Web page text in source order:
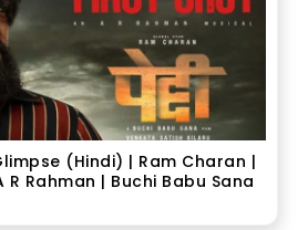
(Hindi) | Ram Charan |
Rahman | Buchi Babu Sana